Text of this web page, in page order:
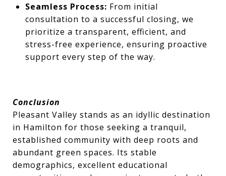
Seamless Process: From initial
consultation to a successful closing, we
prioritize a transparent, efficient, and
stress-free experience, ensuring proactive
support every step of the way.
Conclusion
Pleasant Valley stands as an idyllic destination
in Hamilton for those seeking a tranquil,
established community with deep roots and
abundant green spaces. Its stable
demographics, excellent educational